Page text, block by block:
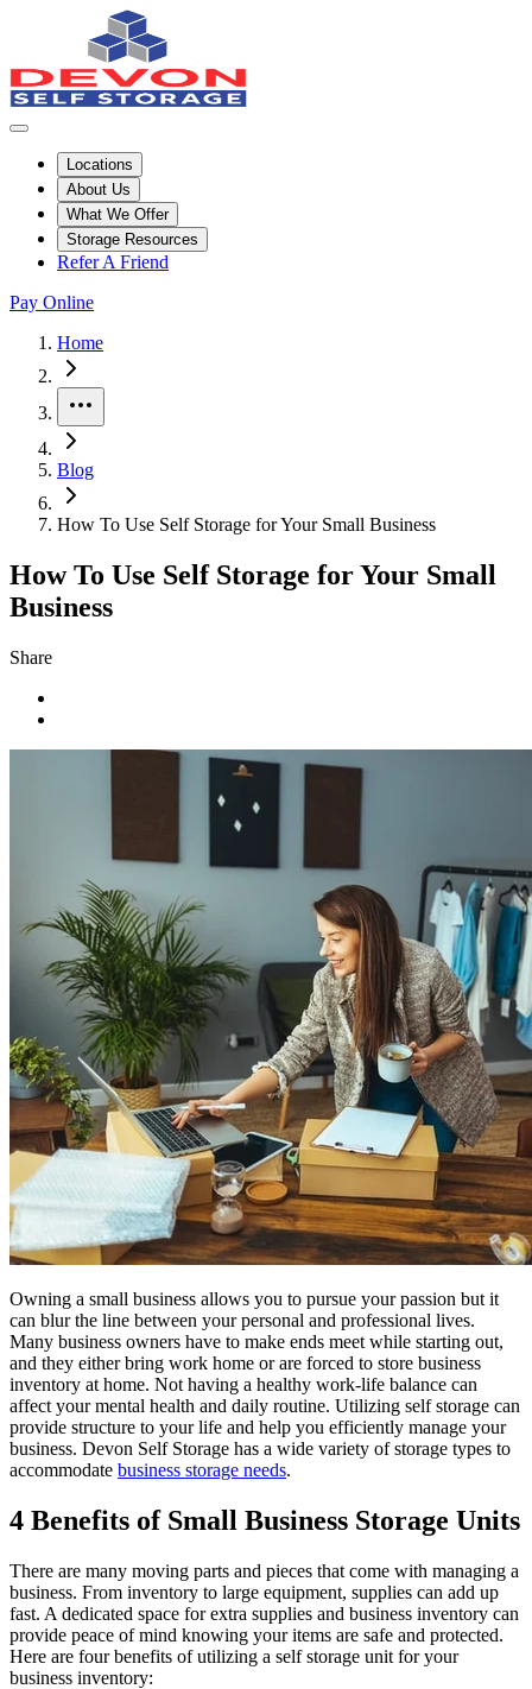
Locations
About Us
What We Offer
Storage Resources
Refer A Friend
Pay Online
Home
Blog
How To Use Self Storage for Your Small Business
How To Use Self Storage for Your Small
Business
Share
Owning a small business allows you to pursue your passion but it
can blur the line between your personal and professional lives.
Many business owners have to make ends meet while starting out,
and they either bring work home or are forced to store business
inventory at home. Not having a healthy work-life balance can
affect your mental health and daily routine. Utilizing self storage can
provide structure to your life and help you efficiently manage your
business. Devon Self Storage has a wide variety of storage types to
accommodate business storage needs.
4 Benefits of Small Business Storage Units
There are many moving parts and pieces that come with managing a
business. From inventory to large equipment, supplies can add up
fast. A dedicated space for extra supplies and business inventory can
provide peace of mind knowing your items are safe and protected.
Here are four benefits of utilizing a self storage unit for your
business inventory: